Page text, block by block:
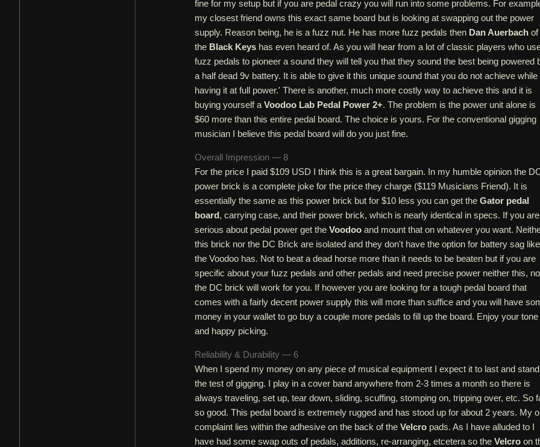
fine for my setup but if you are pedal crazy you will run into some problems. For
my closest friend owns this exact same board but is looking at swapping out the power
supply. Reason being, he is a fuzz nut. He has more fuzz pedals then Dan Auerbach of
the Black Keys has even heard of. As you will hear from a lot of classic players who
fuzz pedals to pioneer a sound they will tell you that they sound the best being powered
a half dead 9v battery. It is able to give it this unique sound that you do not achieve while
having it at full power.' There is another, much more costly way to achieve this and it is
buying yourself a Voodoo Lab Pedal Power 2+. The problem is the power unit alone is
$60 more than this entire pedal board. The choice is yours. For the conventional gigging
musician I believe this pedal board will do you just fine.
Overall Impression — 8
For the price I paid $109 USD I think this is a great bargain. In my humble opinion the
power brick is a complete joke for the price they charge ($119 Musicians Friend). It is
essentially the same as this power brick but for $10 less you can get the Gator pedal
board, carrying case, and their power brick, which is nearly identical in specs. If you are
serious about pedal power get the Voodoo and mount that on whatever you want.
this brick nor the DC Brick are isolated and they don't have the option for battery sag like
the Voodoo has. Not to beat a dead horse more than it needs to be beaten but if you are
specific about your fuzz pedals and other pedals and need precise power neither this,
the DC brick will work for you. If however you are looking for a tough pedal board that
comes with a fairly decent power supply this will more than suffice and you will have
money in your wallet to go buy a couple more pedals to fill up the board. Enjoy your tone
and happy picking.
Reliability & Durability — 6
When I spend my money on any piece of musical equipment I expect it to last and stand
the test of gigging. I play in a cover band anywhere from 2-3 times a month so there is
always traveling, set up, tear down, sliding, scuffing, stomping on, tripping over, etc. So
so good. This pedal board is extremely rugged and has stood up for about 2 years. My
complaint lies within the adhesive on the back of the Velcro pads. As I have alluded to I
have had some swap outs of pedals, additions, re-arranging, etcetera so the Velcro on